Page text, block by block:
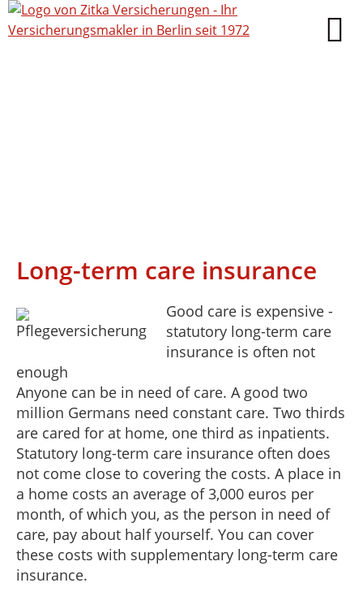
Long-term care insurance
Good care is expensive -
statutory long-term care
insurance is often not
enough
Anyone can be in need of care. A good two
million Germans need constant care. Two thirds
are cared for at home, one third as inpatients.
Statutory long-term care insurance often does
not come close to covering the costs. A place in
a home costs an average of 3,000 euros per
month, of which you, as the person in need of
care, pay about half yourself. You can cover
these costs with supplementary long-term care
insurance.